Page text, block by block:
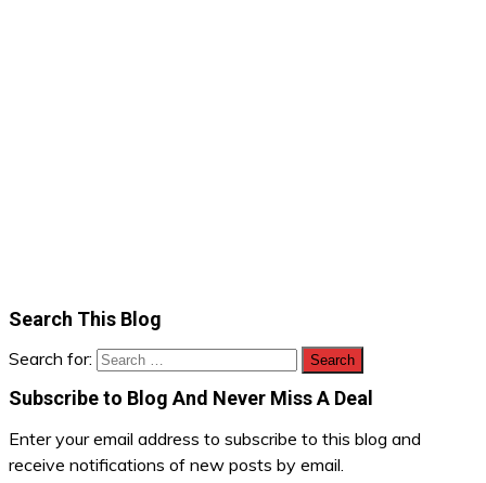
Search This Blog
Search for:
Subscribe to Blog And Never Miss A Deal
Enter your email address to subscribe to this blog and
receive notifications of new posts by email.